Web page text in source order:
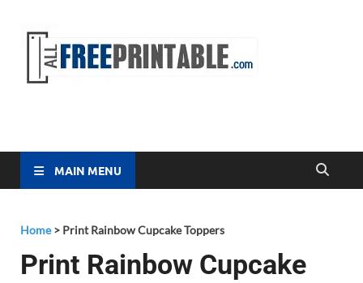
MAIN MENU
Home> Print Rainbow Cupcake Toppers
Print Rainbow Cupcake